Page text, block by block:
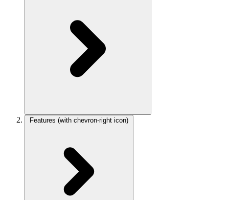
Features (with chevron-right icon)